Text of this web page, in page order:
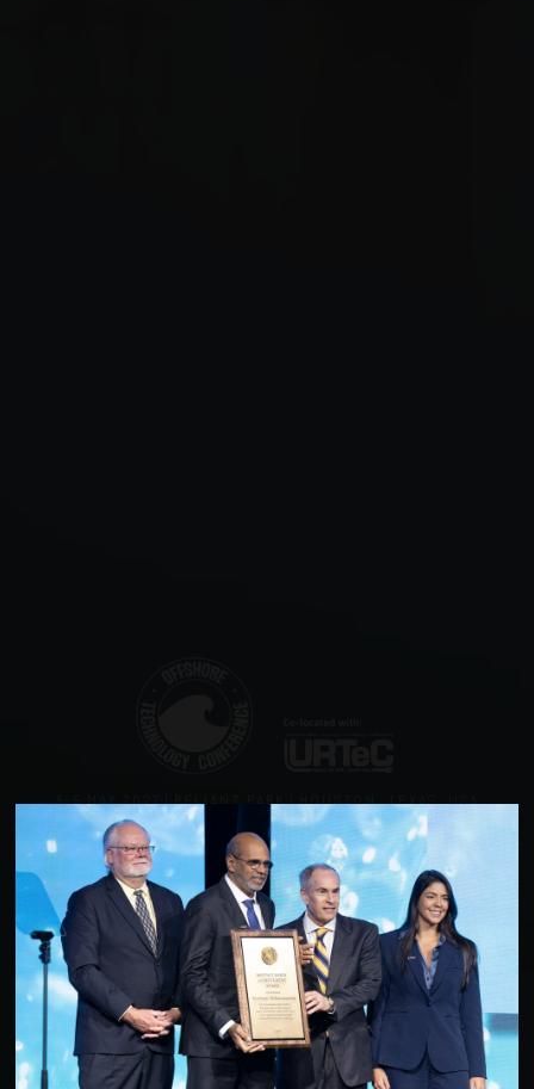
Offshore Technology
Conference
Powering Energy Innovation Together
3–5 May 2027